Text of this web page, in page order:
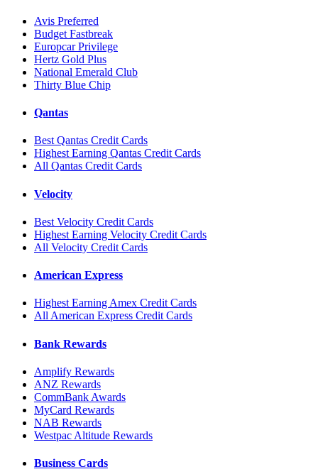
Avis Preferred
Budget Fastbreak
Europcar Privilege
Hertz Gold Plus
National Emerald Club
Thirty Blue Chip
Qantas
Best Qantas Credit Cards
Highest Earning Qantas Credit Cards
All Qantas Credit Cards
Velocity
Best Velocity Credit Cards
Highest Earning Velocity Credit Cards
All Velocity Credit Cards
American Express
Highest Earning Amex Credit Cards
All American Express Credit Cards
Bank Rewards
Amplify Rewards
ANZ Rewards
CommBank Awards
MyCard Rewards
NAB Rewards
Westpac Altitude Rewards
Business Cards